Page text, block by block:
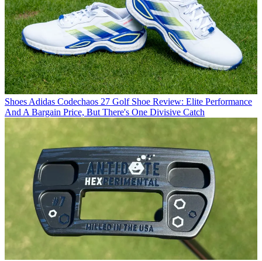
Shoes Adidas Codechaos 27 Golf Shoe Review: Elite Performance
And A Bargain Price, But There's One Divisive Catch